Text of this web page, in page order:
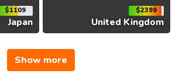
$1109
Japan
$2399
United Kingdom
Show more